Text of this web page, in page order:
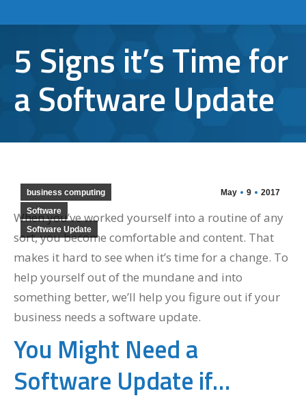
5 Signs it’s Time for
a Software Update
May 9 2017
business computing
Software
Software Update
When you’ve worked yourself into a routine of any
sort, you become comfortable and content. That
makes it hard to see when it’s time for a change. To
help yourself out of the mundane and into
something better, we’ll help you figure out if your
business needs a software update.
You Might Need a
Software Update if…